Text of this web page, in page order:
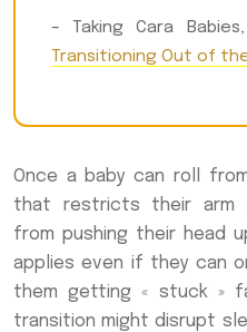
– Taking Cara
Transitioning Out of
Once a baby can roll
that restricts their arm
from pushing their head
applies even if they can
them getting « stuck »
transition might disrupt